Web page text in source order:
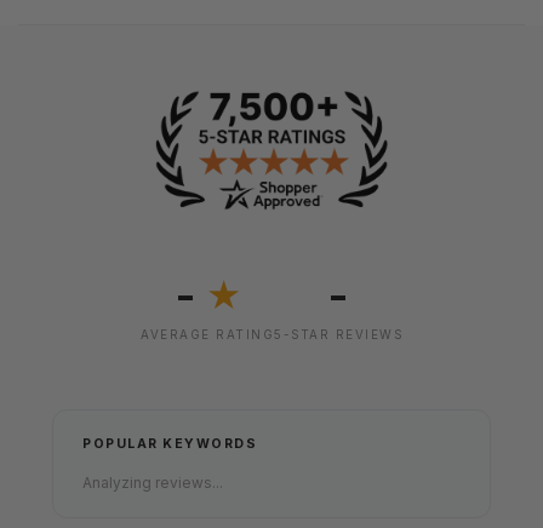
- ★
AVERAGE RATING
-
5-STAR REVIEWS
POPULAR KEYWORDS
Analyzing reviews...